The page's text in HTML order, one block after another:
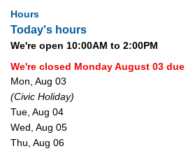
Hours
Today's hours
We're open 10:00AM to 2:00PM
We're closed Monday August 03
Mon, Aug 03
(Civic Holiday)
Tue, Aug 04
Wed, Aug 05
Thu, Aug 06